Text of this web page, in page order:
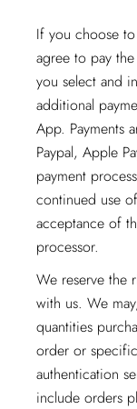
If you choose
agree to pay
you select and
additional
App. Payments
Paypal, Apple
payment
continued use
acceptance of
processor.
We reserve the
with us. We
quantities
order or
authentication
include orders